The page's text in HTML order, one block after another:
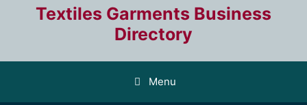
Textiles Garments Business
Directory
Menu